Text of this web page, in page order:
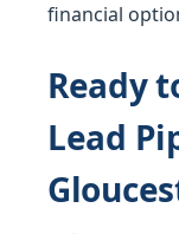
financial
Ready
Lead